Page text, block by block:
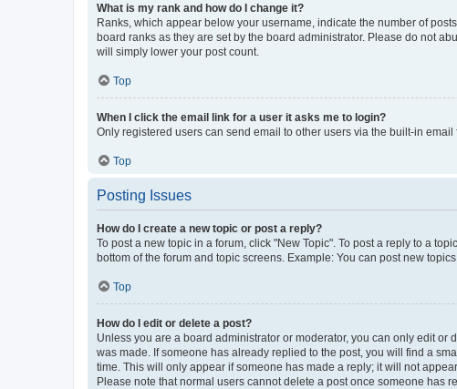
What is my rank and how do I change it?
Ranks, which appear below your username, indicate the number of
board ranks as they are set by the board administrator. Please do not
will simply lower your post count.
Top
When I click the email link for a user it asks me to login?
Only registered users can send email to other users via the built-in
Top
Posting Issues
How do I create a new topic or post a reply?
To post a new topic in a forum, click "New Topic". To post a reply to a
bottom of the forum and topic screens. Example: You can post new
Top
How do I edit or delete a post?
Unless you are a board administrator or moderator, you can only edit
was made. If someone has already replied to the post, you will find a
time. This will only appear if someone has made a reply; it will not
Please note that normal users cannot delete a post once someone has